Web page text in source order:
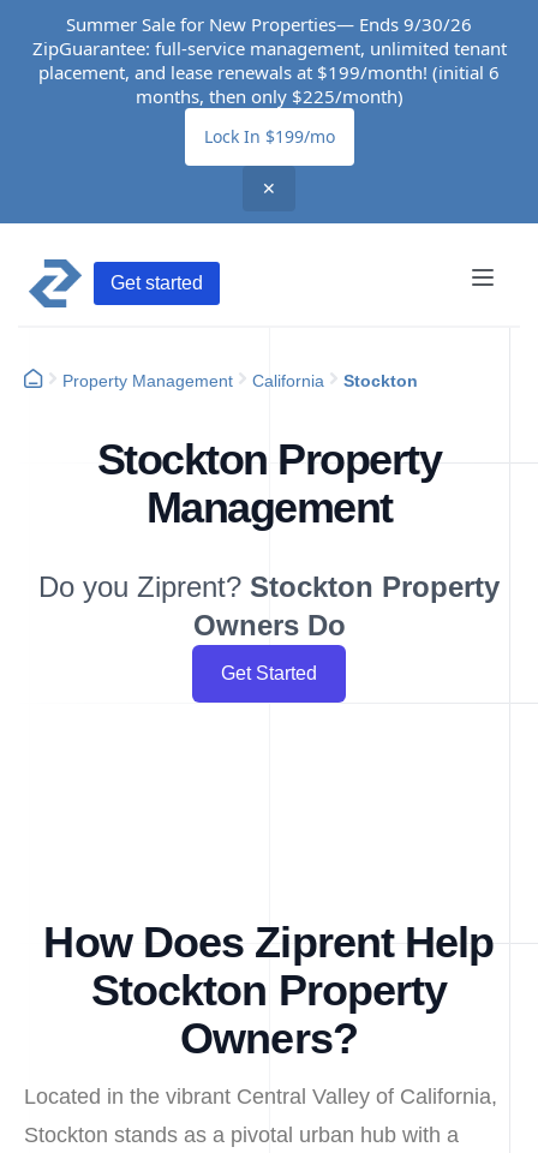
Summer Sale for New Properties— Ends 9/30/26
ZipGuarantee: full-service management, unlimited tenant
placement, and lease renewals at $199/month! (initial 6
months, then only $225/month)
Lock In $199/mo
✕
Get started
Property Management California Stockton
Stockton Property
Management
Do you Ziprent? Stockton Property
Owners Do
Get Started
How Does Ziprent Help
Stockton Property
Owners?
Located in the vibrant Central Valley of California,
Stockton stands as a pivotal urban hub with a